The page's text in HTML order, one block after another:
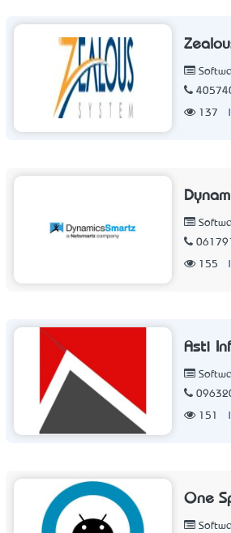
137
155
Asti
151
One